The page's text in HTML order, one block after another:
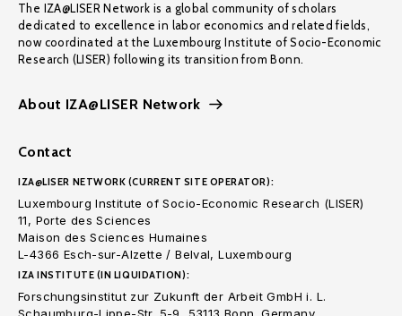
The IZA@LISER Network is a global community of scholars
dedicated to excellence in labor economics and related fields,
now coordinated at the Luxembourg Institute of Socio-Economic
Research (LISER) following its transition from Bonn.
About IZA@LISER Network
Contact
IZA@LISER NETWORK (CURRENT SITE OPERATOR):
Luxembourg Institute of Socio-Economic Research (LISER)
11, Porte des Sciences
Maison des Sciences Humaines
L-4366 Esch-sur-Alzette / Belval, Luxembourg
IZA INSTITUTE (IN LIQUIDATION):
Forschungsinstitut zur Zukunft der Arbeit GmbH i. L.